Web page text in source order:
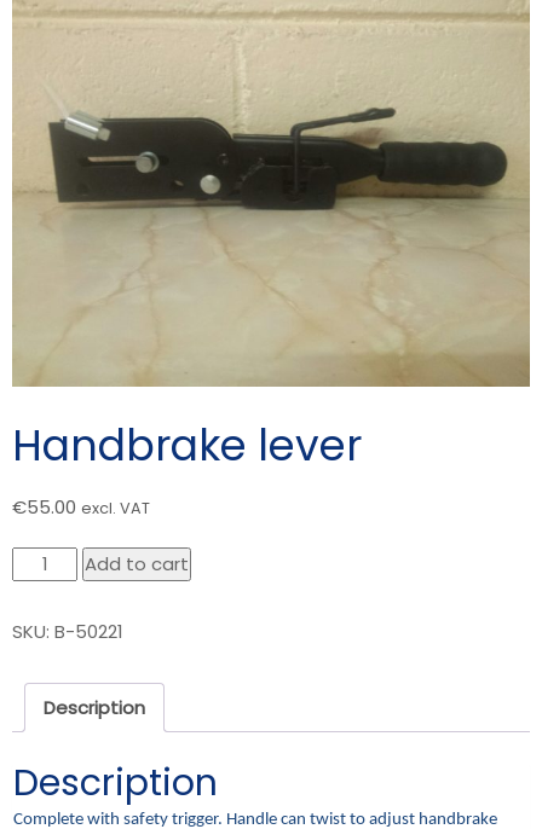
Handbrake lever
€55.00 excl. VAT
Handbrake
lever
quantity
Add to cart
SKU: B-50221
Description
Description
Complete with safety trigger. Handle can twist to adjust handbrake